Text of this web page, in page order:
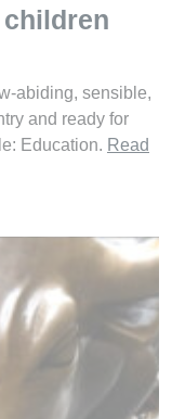
abiding, sensible,
and ready for
Education. Read